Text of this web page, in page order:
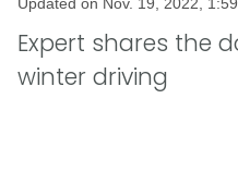
Updated on Nov. 19, 2022,
Expert shares the
winter driving